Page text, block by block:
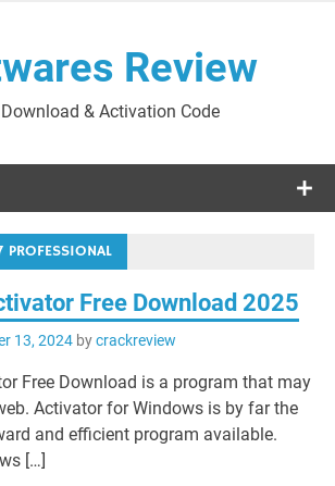
Review
Download & Activation Code
Free Download 2025
13, 2024bycrackreview
Free Download is a program that may
Activator for Windows is by far the
and efficient program available.
[…]